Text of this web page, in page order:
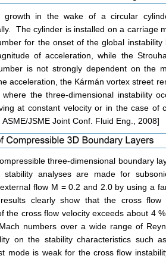
growth in the wake of a circular
The cylinder is installed on a carriage
for the onset of the global
of acceleration, while the
is not strongly dependent on the
acceleration, the Kármán vortex street
the three-dimensional instability
at constant velocity or in the case of
ASME/JSME Joint Conf. Fluid Eng., 2008]
three-dimensional boundary
stability analyses are made for
flow M = 0.2 and 2.0 by using a
clearly show that the cross flow
the cross flow velocity exceeds about 4
numbers over a wide range of
on the stability characteristics
mode is weak for the cross flow